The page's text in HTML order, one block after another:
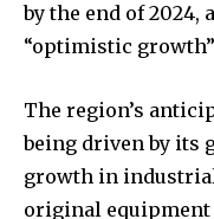
by the end of 2024,
“optimistic
The region’s
being driven by its
growth in
original